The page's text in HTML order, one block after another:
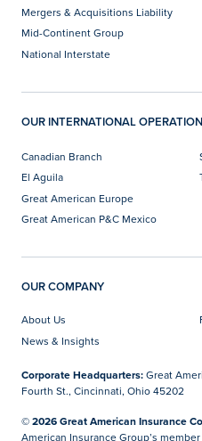
Mergers & Acquisitions Liability
Mid-Continent Group
National Interstate
OUR INTERNATIONAL
Canadian Branch
El Aguila
Great American Europe
Great American P&C Mexico
OUR COMPANY
About Us
News & Insights
Corporate Headquarters:Great
Fourth St., Cincinnati, Ohio 45202
© 2026 Great American Insurance
American Insurance Group’s